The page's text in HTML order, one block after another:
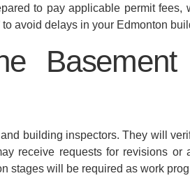
to pay applicable permit
avoid delays in your Edmonton
building inspectors. They will
receive requests for revisions or
stages will be required as work